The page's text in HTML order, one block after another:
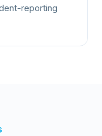
reporting